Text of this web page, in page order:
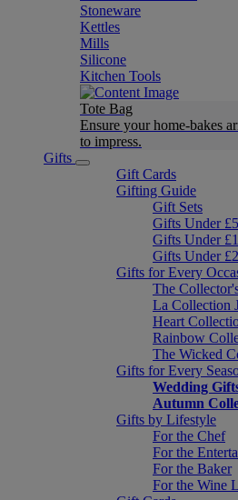
Stoneware
Kettles
Mills
Silicone
Kitchen Tools
Tote Bag
Ensure your home-bakes
to impress.
Gifts
Gift Cards
Gifting Guide
Gift Sets
Gifts Under
Gifts Under
Gifts Under
Gifts for Every
The
La Collection
Heart
Rainbow
The Wicked
Gifts for Every
Wedding
Autumn
Gifts by Lifestyle
For the Chef
For the
For the Baker
For the Wine